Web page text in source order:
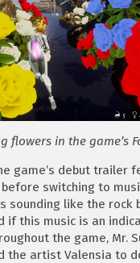
flowers in the game’s
game’s debut trailer
switching to
sounding like the rock
if this music is an
the game, Mr.
the artist Valensia to